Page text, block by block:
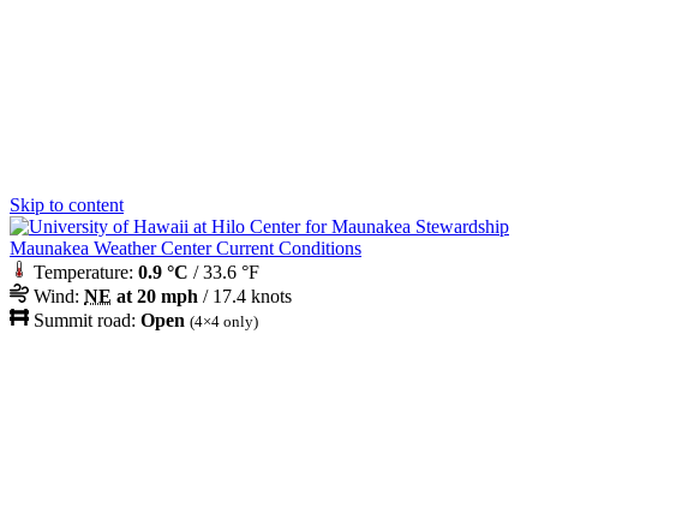
Skip to content
Maunakea Weather Center Current Conditions
Temperature: 0.9 °C / 33.6 °F
Wind: NE at 20 mph / 17.4 knots
Summit road: Open (4×4 only)